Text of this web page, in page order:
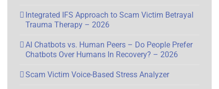
Integrated IFS Approach to Scam Victim Betrayal
Trauma Therapy – 2026
AI Chatbots vs. Human Peers – Do People Prefer
Chatbots Over Humans In Recovery? – 2026
Scam Victim Voice-Based Stress Analyzer